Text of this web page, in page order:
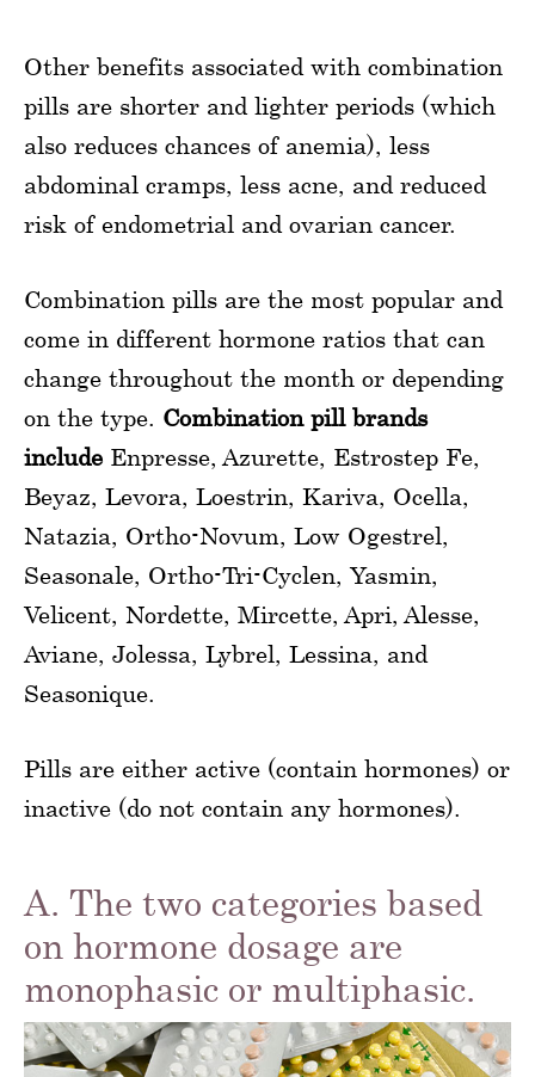
Other benefits associated with combination
pills are shorter and lighter periods (which
also reduces chances of anemia), less
abdominal cramps, less acne, and reduced
risk of endometrial and ovarian cancer.
Combination pills are the most popular and
come in different hormone ratios that can
change throughout the month or depending
on the type. Combination pill brands
include Enpresse, Azurette, Estrostep Fe,
Beyaz, Levora, Loestrin, Kariva, Ocella,
Natazia, Ortho-Novum, Low Ogestrel,
Seasonale, Ortho-Tri-Cyclen, Yasmin,
Velicent, Nordette, Mircette, Apri, Alesse,
Aviane, Jolessa, Lybrel, Lessina, and
Seasonique.
Pills are either active (contain hormones) or
inactive (do not contain any hormones).
A. The two categories based
on hormone dosage are
monophasic or multiphasic.